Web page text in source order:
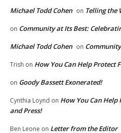
Michael Todd Cohen on Telling the
on Community at Its Best:
Michael Todd Cohen on
Trish on How You Can Help Protect
on Goody Bassett Exonerated!
Cynthia Loynd on How You Can Help
and Press!
Ben Leone on Letter from the Editor